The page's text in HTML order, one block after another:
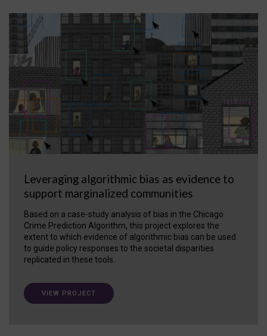
Leveraging algorithmic bias as evidence to
support marginalized communities
Based on a case-study analysis of bias in the Chicago
Crime Prediction Algorithm, this project explores the
extent to which evidence of algorithmic bias can be used
to guide policy responses to the societal disparities
replicated in these tools.
VIEW PROJECT